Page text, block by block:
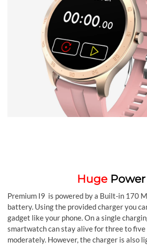
HugePower
Premium I9 is powered by a Built-in 170
battery. Using the provided charger you
gadget like your phone. On a single
smartwatch can stay alive for three to five
moderately. However, the charger is also